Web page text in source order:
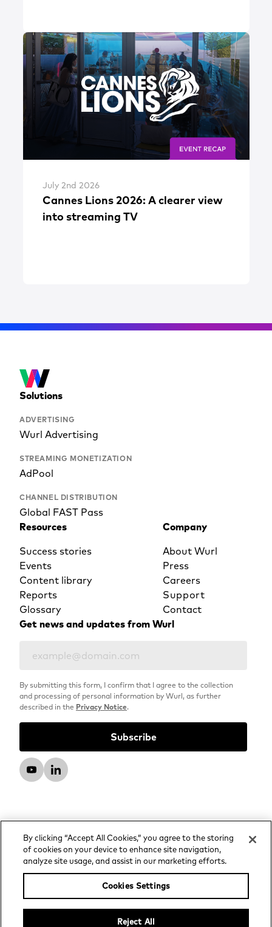
July 2nd 2026
Cannes Lions 2026: A clearer view
into streaming TV
Solutions
ADVERTISING
Wurl Advertising
STREAMING MONETIZATION
AdPool
CHANNEL DISTRIBUTION
Global FAST Pass
Resources
Success stories
Events
Content library
Reports
Glossary
Company
About Wurl
Press
Careers
Support
Contact
Get news and updates from Wurl
By submitting this form, I confirm that I agree to the collection
and processing of personal information by Wurl, as further
described in the Privacy Notice.
© 2026 Wurl, LLC. All rights reserved.
Privacy Notice
Advertising and Media Services Privacy Notice
By clicking “Accept All Cookies,” you agree to the storing
of cookies on your device to enhance site navigation,
analyze site usage, and assist in our marketing efforts.
Cookies Settings
Reject All